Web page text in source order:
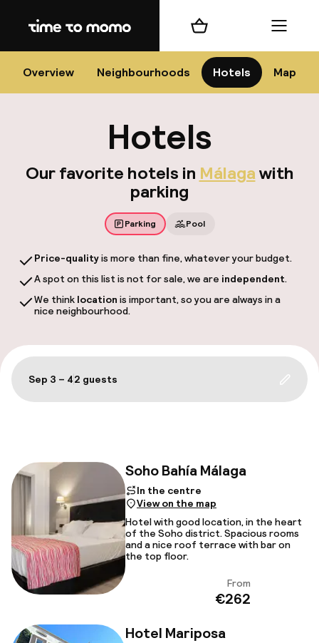
Home
Overview Neighbourhoods Hotels Map
Shopping cart Menu
Hotels
Our favorite hotels in Málagawith
parking
Parking Pool
Price-qualityis more than fine, whatever your budget.
A spot on this list is not for sale, we are independent.
We think location is important, so you are always in a
nice neighbourhood.
Sep 3 – 42 guests
Soho Bahía Málaga
In the centre
View on the map
Hotel with good location, in the heart
of the Soho district. Spacious rooms
and a nice roof terrace with bar on
the top floor.
From
€262
Hotel Mariposa